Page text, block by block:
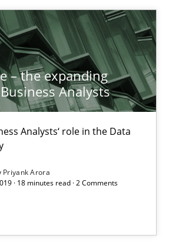
– the expanding
Analysts
Analysts‘ role in the Data
Priyank Arora
· 18 minutes read · 2 Comments
expanding frontier for Business
role in the Data Driven Economy